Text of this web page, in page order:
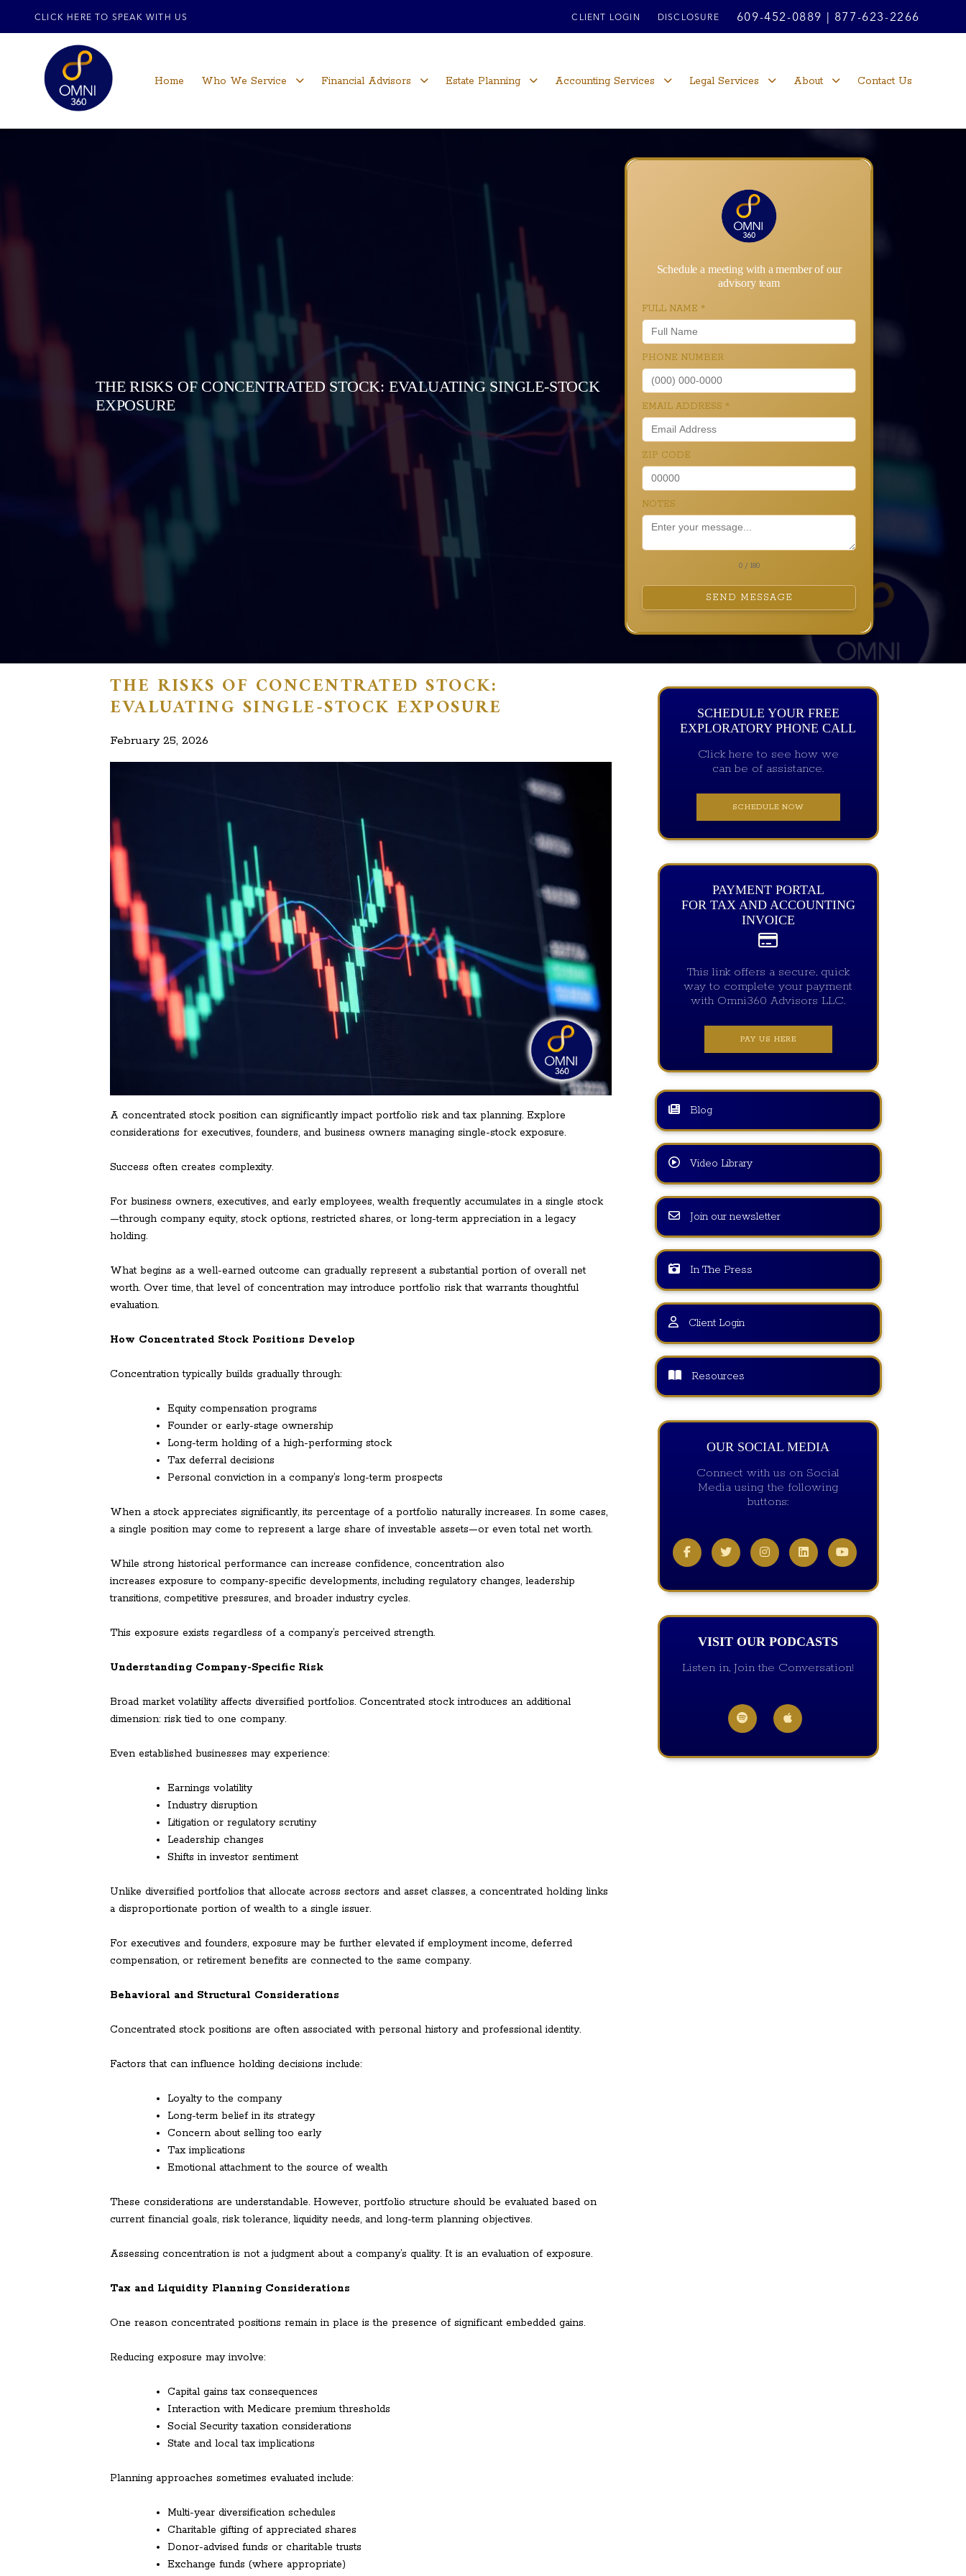
CLICK HERE TO SPEAK WITH US CLIENT LOGIN DISCLOSURE 609-452-0889 877-623-2266
Home Who We Service Financial Advisors Estate Planning Accounting Services Legal Services About Contact Us
THE RISKS OF CONCENTRATED STOCK: EVALUATING SINGLE-STOCK
EXPOSURE
Schedule a meeting with a member of our
advisory team
FULL NAME *
PHONE NUMBER
EMAIL ADDRESS *
ZIP CODE
NOTES
0 / 180
SEND MESSAGE
THE RISKS OF CONCENTRATED STOCK:
EVALUATING SINGLE-STOCK EXPOSURE
February 25, 2026
A concentrated stock position can significantly impact portfolio risk and tax planning. Explore
considerations for executives, founders, and business owners managing single-stock exposure.
Success often creates complexity.
For business owners, executives, and early employees, wealth frequently accumulates in a single stock
—through company equity, stock options, restricted shares, or long-term appreciation in a legacy
holding.
What begins as a well-earned outcome can gradually represent a substantial portion of overall net
worth. Over time, that level of concentration may introduce portfolio risk that warrants thoughtful
evaluation.
How Concentrated Stock Positions Develop
Concentration typically builds gradually through:
Equity compensation programs
Founder or early-stage ownership
Long-term holding of a high-performing stock
Tax deferral decisions
Personal conviction in a company’s long-term prospects
When a stock appreciates significantly, its percentage of a portfolio naturally increases. In some cases,
a single position may come to represent a large share of investable assets—or even total net worth.
While strong historical performance can increase confidence, concentration also
increases exposure to company-specific developments, including regulatory changes, leadership
transitions, competitive pressures, and broader industry cycles.
This exposure exists regardless of a company’s perceived strength.
Understanding Company-Specific Risk
Broad market volatility affects diversified portfolios. Concentrated stock introduces an additional
dimension: risk tied to one company.
Even established businesses may experience:
Earnings volatility
Industry disruption
Litigation or regulatory scrutiny
Leadership changes
Shifts in investor sentiment
Unlike diversified portfolios that allocate across sectors and asset classes, a concentrated holding links
a disproportionate portion of wealth to a single issuer.
For executives and founders, exposure may be further elevated if employment income, deferred
compensation, or retirement benefits are connected to the same company.
Behavioral and Structural Considerations
Concentrated stock positions are often associated with personal history and professional identity.
Factors that can influence holding decisions include:
Loyalty to the company
Long-term belief in its strategy
Concern about selling too early
Tax implications
Emotional attachment to the source of wealth
These considerations are understandable. However, portfolio structure should be evaluated based on
current financial goals, risk tolerance, liquidity needs, and long-term planning objectives.
Assessing concentration is not a judgment about a company’s quality. It is an evaluation of exposure.
Tax and Liquidity Planning Considerations
One reason concentrated positions remain in place is the presence of significant embedded gains.
Reducing exposure may involve:
Capital gains tax consequences
Interaction with Medicare premium thresholds
Social Security taxation considerations
State and local tax implications
Planning approaches sometimes evaluated include:
Multi-year diversification schedules
Charitable gifting of appreciated shares
Donor-advised funds or charitable trusts
Exchange funds (where appropriate)
SCHEDULE YOUR FREE
EXPLORATORY PHONE CALL
Click here to see how we
can be of assistance.
SCHEDULE NOW
PAYMENT PORTAL
FOR TAX AND ACCOUNTING
INVOICE
This link offers a secure, quick
way to complete your payment
with Omni360 Advisors LLC.
PAY US HERE
Blog
Video Library
Join our newsletter
In The Press
Client Login
Resources
OUR SOCIAL MEDIA
Connect with us on Social
Media using the following
buttons:
VISIT OUR PODCASTS
Listen in, Join the Conversation!